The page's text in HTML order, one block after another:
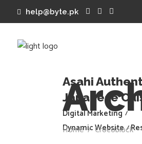
help@byte.pk
Home/Crocoblock
Asahi
Japanese
Digital Marketing
Dynamic Website